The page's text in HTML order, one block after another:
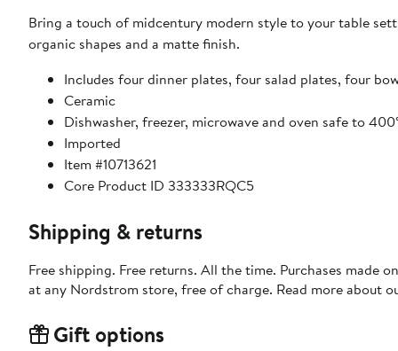
Bring a touch of midcentury modern style to your table
organic shapes and a matte finish.
Includes four dinner plates, four salad plates, four
Ceramic
Dishwasher, freezer, microwave and oven safe to
Imported
Item #10713621
Core Product ID 333333RQC5
Shipping & returns
Free shipping. Free returns. All the time. Purchases made
at any Nordstrom store, free of charge. Read more about
Gift options